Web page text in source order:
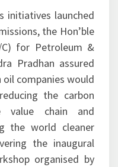
the Hon’ble
for Petroleum &
Pradhan assured
oil companies would
the carbon
chain and
the world cleaner
the inaugural
organised by
India in association